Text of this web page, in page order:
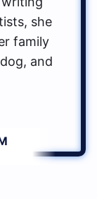
she
family
and